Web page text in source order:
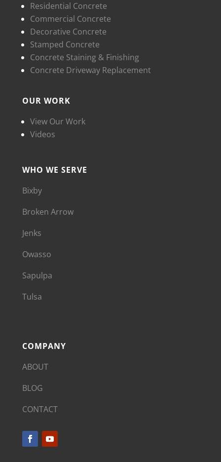
Residential Concrete
Commercial Concrete
Decorative Concrete
Stamped Concrete
Concrete Staining & Finishing
Concrete Driveway Replacement
OUR WORK
View Our Work
Videos
WHO WE SERVE
Bixby
Broken Arrow
Jenks
Owasso
Sapulpa
Tulsa
COMPANY
ABOUT
BLOG
CONTACT